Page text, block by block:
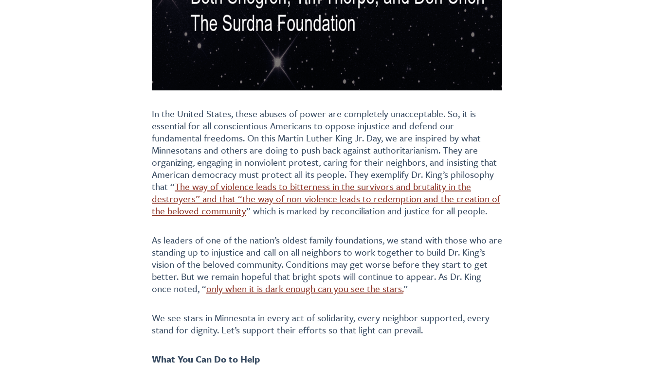
In the United States, these abuses of power are completely unacceptable. So, it is
essential for all conscientious Americans to oppose injustice and defend our
fundamental freedoms. On this Martin Luther King Jr. Day, we are inspired by what
Minnesotans and others are doing to push back against authoritarianism. They are
organizing, engaging in nonviolent protest, caring for their neighbors, and insisting that
American democracy must protect all its people. They exemplify Dr. King’s philosophy
that “The way of violence leads to bitterness in the survivors and brutality in the
destroyers” and that “the way of non-violence leads to redemption and the creation of
the beloved community” which is marked by reconciliation and justice for all people.
As leaders of one of the nation’s oldest family foundations, we stand with those who are
standing up to injustice and call on all neighbors to work together to build Dr. King’s
vision of the beloved community. Conditions may get worse before they start to get
better. But we remain hopeful that bright spots will continue to appear. As Dr. King
once noted, “only when it is dark enough can you see the stars.”
We see stars in Minnesota in every act of solidarity, every neighbor supported, every
stand for dignity. Let’s support their efforts so that light can prevail.
What You Can Do to Help